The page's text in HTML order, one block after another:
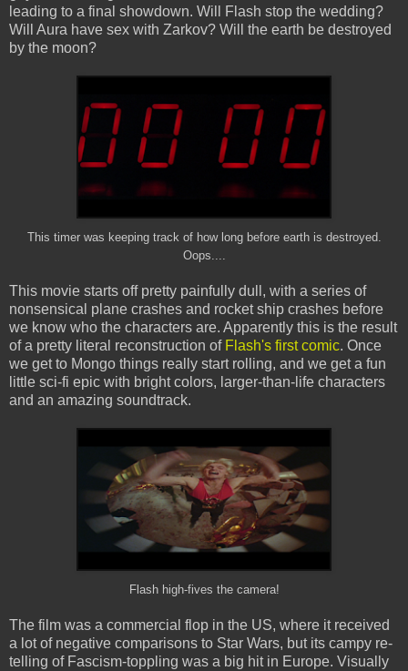
leading to a final showdown. Will Flash stop the wedding?
Will Aura have sex with Zarkov? Will the earth be destroyed
by the moon?
This timer was keeping track of how long before earth is destroyed.
Oops....
This movie starts off pretty painfully dull, with a series of
nonsensical plane crashes and rocket ship crashes before
we know who the characters are. Apparently this is the result
of a pretty literal reconstruction of Flash's first comic. Once
we get to Mongo things really start rolling, and we get a fun
little sci-fi epic with bright colors, larger-than-life characters
and an amazing soundtrack.
Flash high-fives the camera!
The film was a commercial flop in the US, where it received
a lot of negative comparisons to Star Wars, but its campy re-
telling of Fascism-toppling was a big hit in Europe. Visually